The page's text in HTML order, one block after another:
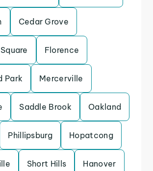
Cedar Grove
Florence
Park Mercerville
Saddle Brook Oakland
Phillipsburg Hopatcong
Short Hills Hanover